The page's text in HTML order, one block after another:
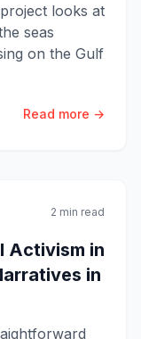
looks at
seas
on the Gulf
Read more →
2 min read
Activism in
in